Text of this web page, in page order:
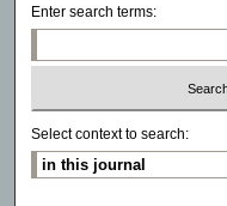
Enter search terms:
Select context to search: